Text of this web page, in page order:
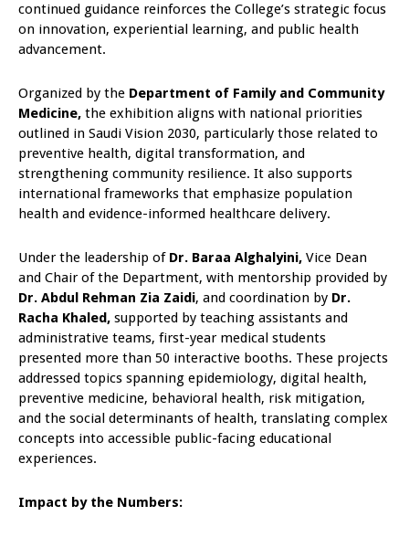
continued guidance reinforces the College’s strategic focus
on innovation, experiential learning, and public health
advancement.
Organized by the Department of Family and Community
Medicine, the exhibition aligns with national priorities
outlined in Saudi Vision 2030, particularly those related to
preventive health, digital transformation, and
strengthening community resilience. It also supports
international frameworks that emphasize population
health and evidence-informed healthcare delivery.
Under the leadership of Dr. Baraa Alghalyini, Vice Dean
and Chair of the Department, with mentorship provided by
Dr. Abdul Rehman Zia Zaidi, and coordination by Dr.
Racha Khaled, supported by teaching assistants and
administrative teams, first-year medical students
presented more than 50 interactive booths. These projects
addressed topics spanning epidemiology, digital health,
preventive medicine, behavioral health, risk mitigation,
and the social determinants of health, translating complex
concepts into accessible public-facing educational
experiences.
Impact by the Numbers: